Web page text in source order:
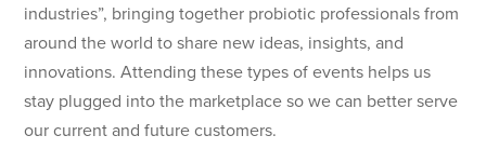
industries”, bringing together probiotic professionals from
around the world to share new ideas, insights, and
innovations. Attending these types of events helps us
stay plugged into the marketplace so we can better serve
our current and future customers.